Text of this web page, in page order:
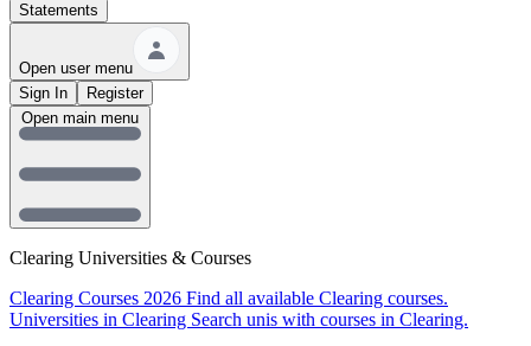
Statements
Open user menu
Sign In
Register
Clearing Universities & Courses
Clearing Courses 2026 Find all available Clearing courses.
Universities in Clearing Search unis with courses in Clearing.